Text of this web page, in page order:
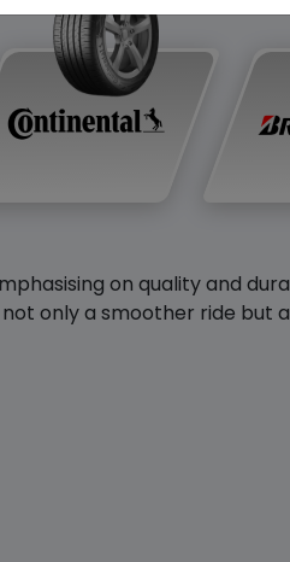
on quality and
only a smoother ride but